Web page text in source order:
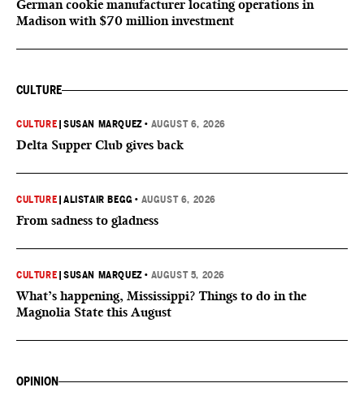
German cookie manufacturer locating operations in
Madison with $70 million investment
CULTURE
CULTURE |SUSAN MARQUEZ • AUGUST 6, 2026
Delta Supper Club gives back
CULTURE |ALISTAIR BEGG • AUGUST 6, 2026
From sadness to gladness
CULTURE |SUSAN MARQUEZ • AUGUST 5, 2026
What’s happening, Mississippi? Things to do in the
Magnolia State this August
OPINION